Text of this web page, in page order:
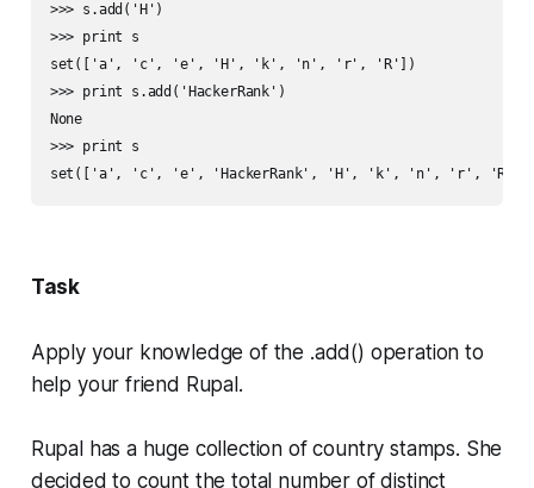
>>> s.add('H')
>>> print s
set(['a', 'c', 'e', 'H', 'k', 'n', 'r', 'R'])
>>> print s.add('HackerRank')
None
>>> print s
Task
Apply your knowledge of the .add() operation to
help your friend Rupal.
Rupal has a huge collection of country stamps. She
decided to count the total number of distinct